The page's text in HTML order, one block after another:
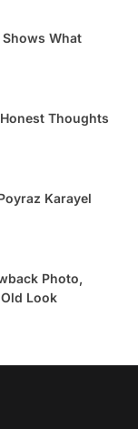
What
Thoughts
Karayel
Photo,
Look